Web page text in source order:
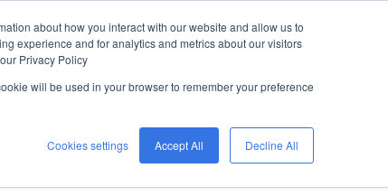
about how you interact with our website and allow us to
experience and for analytics and metrics about our visitors
Privacy Policy
will be used in your browser to remember your preference
Cookies settings Accept All Decline All
ceiling systems downloads